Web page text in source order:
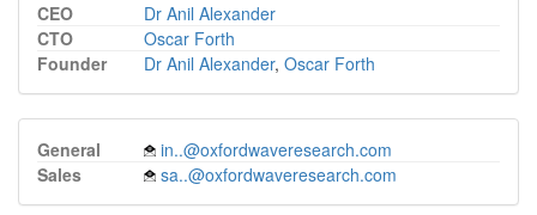
CEO
Dr Anil Alexander
CTO
Oscar Forth
Founder
Dr Anil Alexander, Oscar Forth
General
in..@oxfordwaveresearch.com
Sales
sa..@oxfordwaveresearch.com